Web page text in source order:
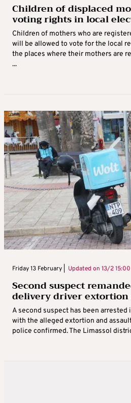
Children of displaced
voting rights in local
Children of mothers who are
will be allowed to vote for the local
the places where their mothers are
...
Friday 13 February | Updated on 13/2 15:00
Second suspect
delivery driver extortion
A second suspect has been
with the alleged extortion and
police confirmed. The Limassol